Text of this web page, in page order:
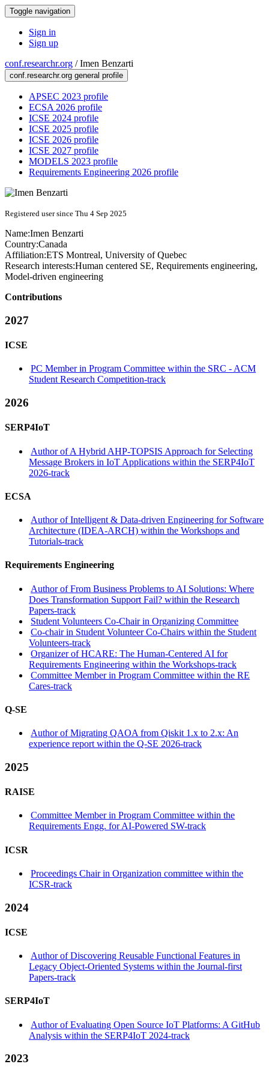
Toggle navigation
Sign in
Sign up
conf.researchr.org /Imen Benzarti
conf.researchr.org general profile
APSEC 2023 profile
ECSA 2026 profile
ICSE 2024 profile
ICSE 2025 profile
ICSE 2026 profile
ICSE 2027 profile
MODELS 2023 profile
Requirements Engineering 2026 profile
Registered user since Thu 4 Sep 2025
Name:Imen Benzarti
Country:Canada
Affiliation:ETS Montreal, University of Quebec
Research interests:Human centered SE, Requirements engineering,
Model-driven engineering
Contributions
2027
ICSE
PC Member in Program Committee within the SRC - ACM
Student Research Competition-track
2026
SERP4IoT
Author of A Hybrid AHP-TOPSIS Approach for Selecting
Message Brokers in IoT Applications within the SERP4IoT
2026-track
ECSA
Author of Intelligent & Data-driven Engineering for Software
Architecture (IDEA-ARCH) within the Workshops and
Tutorials-track
Requirements Engineering
Author of From Business Problems to AI Solutions: Where
Does Transformation Support Fail? within the Research
Papers-track
Student Volunteers Co-Chair in Organizing Committee
Co-chair in Student Volunteer Co-Chairs within the Student
Volunteers-track
Organizer of HCARE: The Human-Centered AI for
Requirements Engineering within the Workshops-track
Committee Member in Program Committee within the RE
Cares-track
Q-SE
Author of Migrating QAOA from Qiskit 1.x to 2.x: An
experience report within the Q-SE 2026-track
2025
RAISE
Committee Member in Program Committee within the
Requirements Engg. for AI-Powered SW-track
ICSR
Proceedings Chair in Organization committee within the
ICSR-track
2024
ICSE
Author of Discovering Reusable Functional Features in
Legacy Object-Oriented Systems within the Journal-first
Papers-track
SERP4IoT
Author of Evaluating Open Source IoT Platforms: A GitHub
Analysis within the SERP4IoT 2024-track
2023